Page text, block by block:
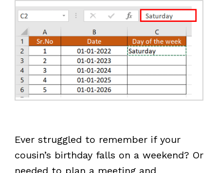
Ever struggled to remember if your
cousin’s birthday falls on a weekend? Or